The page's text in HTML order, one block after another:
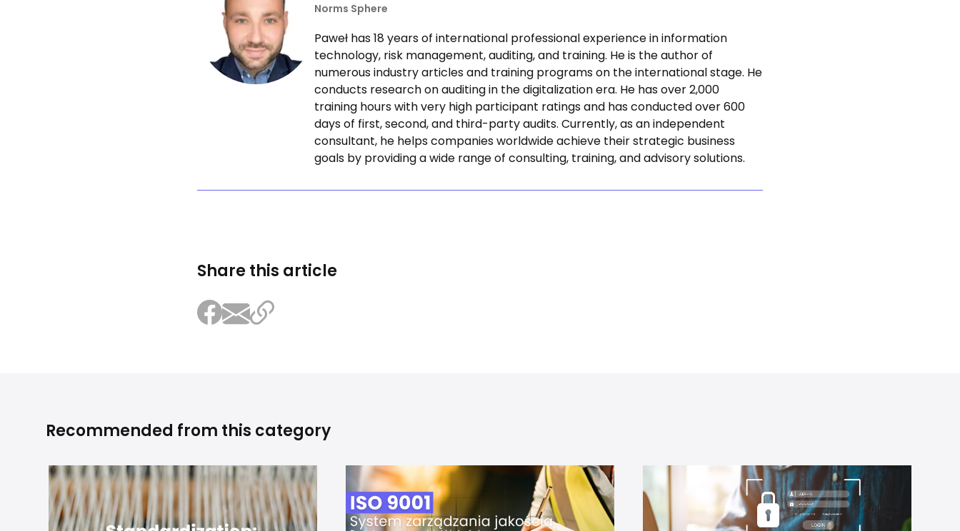
Norms Sphere
Paweł has 18 years of international professional experience in information
technology, risk management, auditing, and training. He is the author of
numerous industry articles and training programs on the international stage. He
conducts research on auditing in the digitalization era. He has over 2,000
training hours with very high participant ratings and has conducted over 600
days of first, second, and third-party audits. Currently, as an independent
consultant, he helps companies worldwide achieve their strategic business
goals by providing a wide range of consulting, training, and advisory solutions.
Share this article
Recommended from this category